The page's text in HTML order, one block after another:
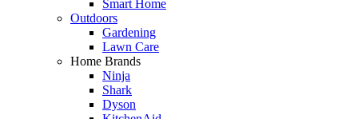
Smart Home
Outdoors
Gardening
Lawn Care
Home Brands
Ninja
Shark
Dyson